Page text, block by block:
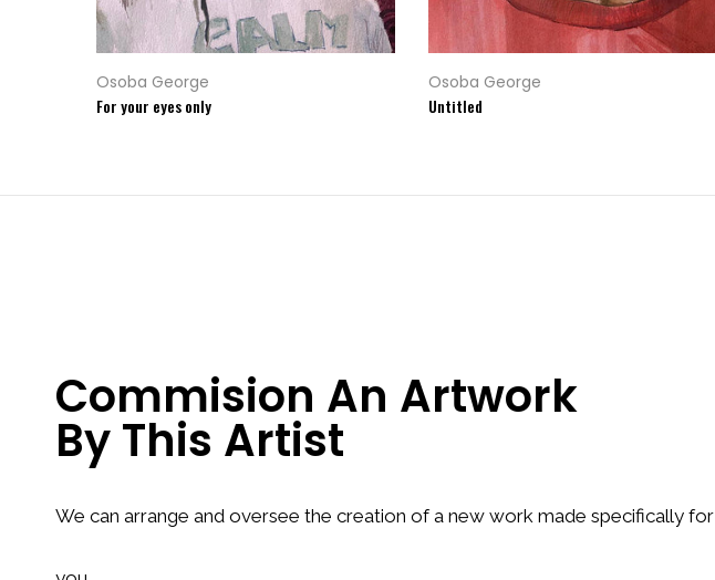
Osoba George
For your eyes only
Osoba George
Untitled
Commision An Artwork
By This Artist
We can arrange and oversee the creation of a new work made specifically for